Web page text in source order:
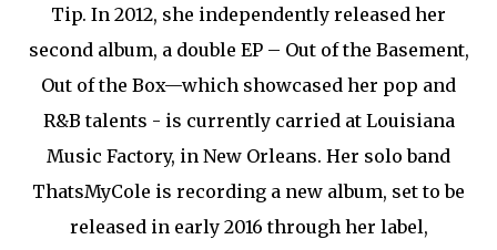
Tip. In 2012, she independently released her
second album, a double EP – Out of the Basement,
Out of the Box—which showcased her pop and
R&B talents - is currently carried at Louisiana
Music Factory, in New Orleans. Her solo band
ThatsMyCole is recording a new album, set to be
released in early 2016 through her label,